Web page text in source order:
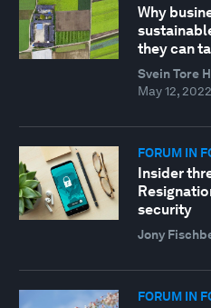
Why
they can
Svein Tore
May 12, 2022
FORUM IN
Insider
security
Jony
FORUM IN